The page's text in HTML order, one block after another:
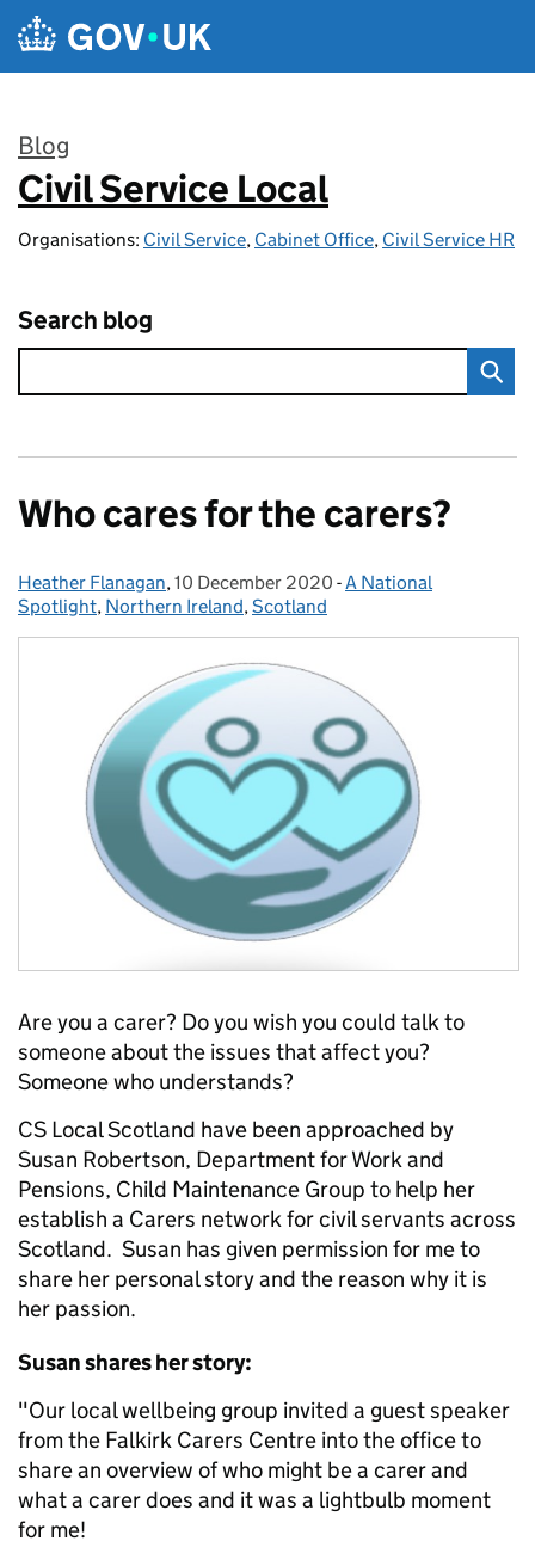
Skip to main content
Blog
:
Civil Service Local
Organisations: Civil Service, Cabinet Office, Civil Service HR
Search blog
Who cares for the carers?
Posted by:
Heather Flanagan, Posted on:
10 December 2020 - Categories:
A National
Spotlight, Northern Ireland,Scotland
Are you a carer? Do you wish you could talk to
someone about the issues that affect you?
Someone who understands?
CS Local Scotland have been approached by
Susan Robertson, Department for Work and
Pensions, Child Maintenance Group to help her
establish a Carers network for civil servants across
Scotland. Susan has given permission for me to
share her personal story and the reason why it is
her passion.
Susan shares her story:
"Our local wellbeing group invited a guest speaker
from the Falkirk Carers Centre into the office to
share an overview of who might be a carer and
what a carer does and it was a lightbulb moment
for me!